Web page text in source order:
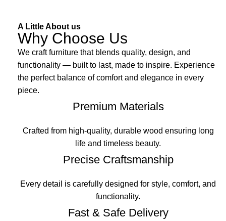
A Little About us
Why Choose Us
We craft furniture that blends quality, design, and
functionality — built to last, made to inspire. Experience
the perfect balance of comfort and elegance in every
piece.
Premium Materials
Crafted from high-quality, durable wood ensuring long
life and timeless beauty.
Precise Craftsmanship
Every detail is carefully designed for style, comfort, and
functionality.
Fast & Safe Delivery